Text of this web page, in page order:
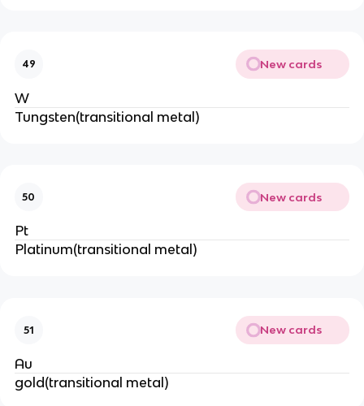
49 New cards
W
Tungsten(transitional metal)
50 New cards
Pt
Platinum(transitional metal)
51 New cards
Au
gold(transitional metal)